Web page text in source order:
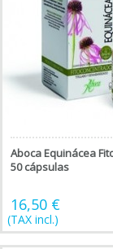
Aboca Equinácea
50 cápsulas
16,50 €
(TAX incl.)